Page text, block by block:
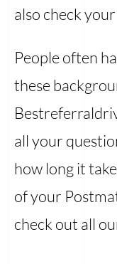
also check
People often
these
all your
how long it
of your
check out all